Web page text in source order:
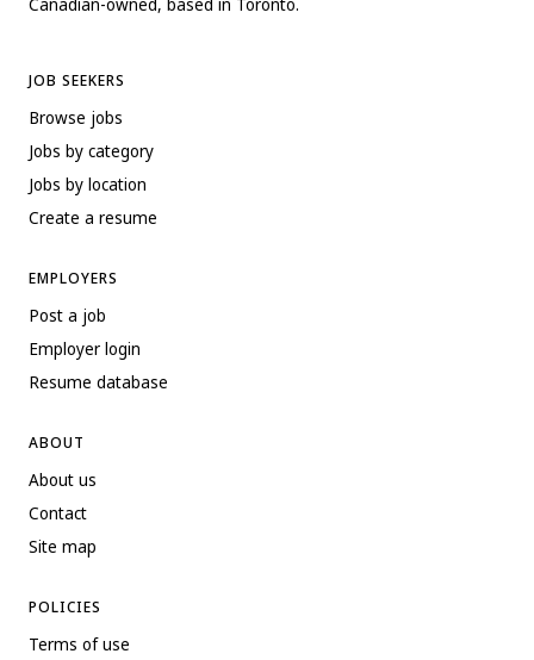
JOB SEEKERS
Browse jobs
Jobs by category
Jobs by location
Create a resume
EMPLOYERS
Post a job
Employer login
Resume database
ABOUT
About us
Contact
Site map
POLICIES
Terms of use